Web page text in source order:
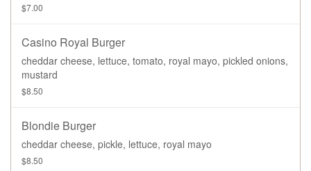
$7.00
Casino Royal Burger
cheddar cheese, lettuce, tomato, royal mayo, pickled onions,
mustard
$8.50
Blondie Burger
cheddar cheese, pickle, lettuce, royal mayo
$8.50